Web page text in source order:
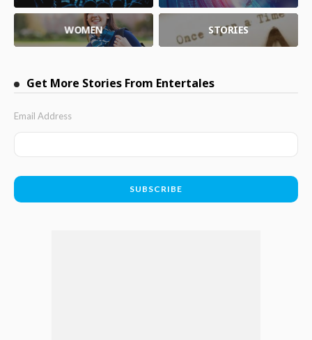
WOMEN STORIES
Get More Stories From Entertales
Email Address